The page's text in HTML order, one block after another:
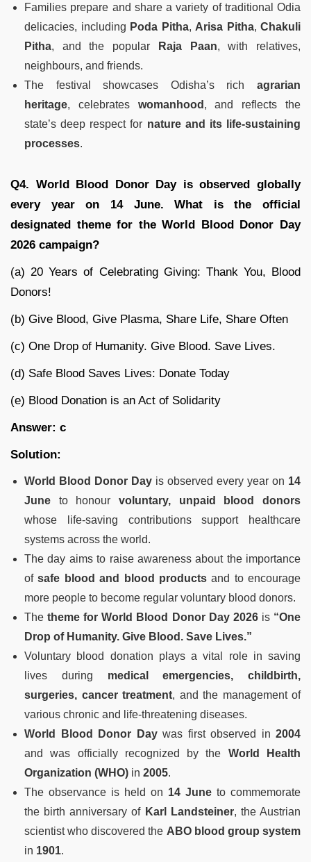
Families prepare and share a variety of traditional Odia
delicacies, including Poda Pitha, Arisa Pitha, Chakuli
Pitha, and the popular Raja Paan, with relatives,
neighbours, and friends.
The festival showcases Odisha’s rich agrarian
heritage, celebrates womanhood , and reflects the
state’s deep respect for nature and its life-sustaining
processes.
Q4. World Blood Donor Day is observed globally
every year on 14 June. What is the official
designated theme for the World Blood Donor Day
2026 campaign?
(a) 20 Years of Celebrating Giving: Thank You, Blood
Donors!
(b) Give Blood, Give Plasma, Share Life, Share Often
(c) One Drop of Humanity. Give Blood. Save Lives.
(d) Safe Blood Saves Lives: Donate Today
(e) Blood Donation is an Act of Solidarity
Answer: c
Solution:
World Blood Donor Day is observed every year on 14
June to honour voluntary, unpaid blood donors
whose life-saving contributions support healthcare
systems across the world.
The day aims to raise awareness about the importance
ofsafe blood and blood productsand to encourage
more people to become regular voluntary blood donors.
Thetheme for World Blood Donor Day 2026is “One
Drop of Humanity. Give Blood. Save Lives.”
Voluntary blood donation plays a vital role in saving
lives during medical emergencies, childbirth,
surgeries, cancer treatment, and the management of
various chronic and life-threatening diseases.
World Blood Donor Daywas first observed in 2004
and was officially recognized by the World Health
Organization (WHO) in 2005.
The observance is held on 14 June to commemorate
the birth anniversary of Karl Landsteiner, the Austrian
scientist who discovered the ABO blood group system
in 1901.